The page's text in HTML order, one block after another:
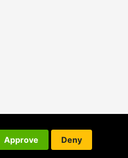
Approve Deny